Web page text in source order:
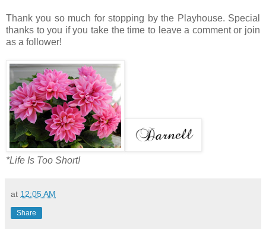
Thank you so much for stopping by the Playhouse. Special
thanks to you if you take the time to leave a comment or join
as a follower!
*Life Is Too Short!
at 12:05 AM
Share